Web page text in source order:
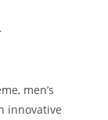
men’s
innovative